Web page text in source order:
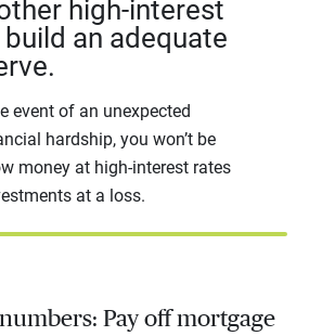
high-interest
an adequate
event of an unexpected
hardship, you won’t be
money at high-interest rates
at a loss.
Pay off mortgage